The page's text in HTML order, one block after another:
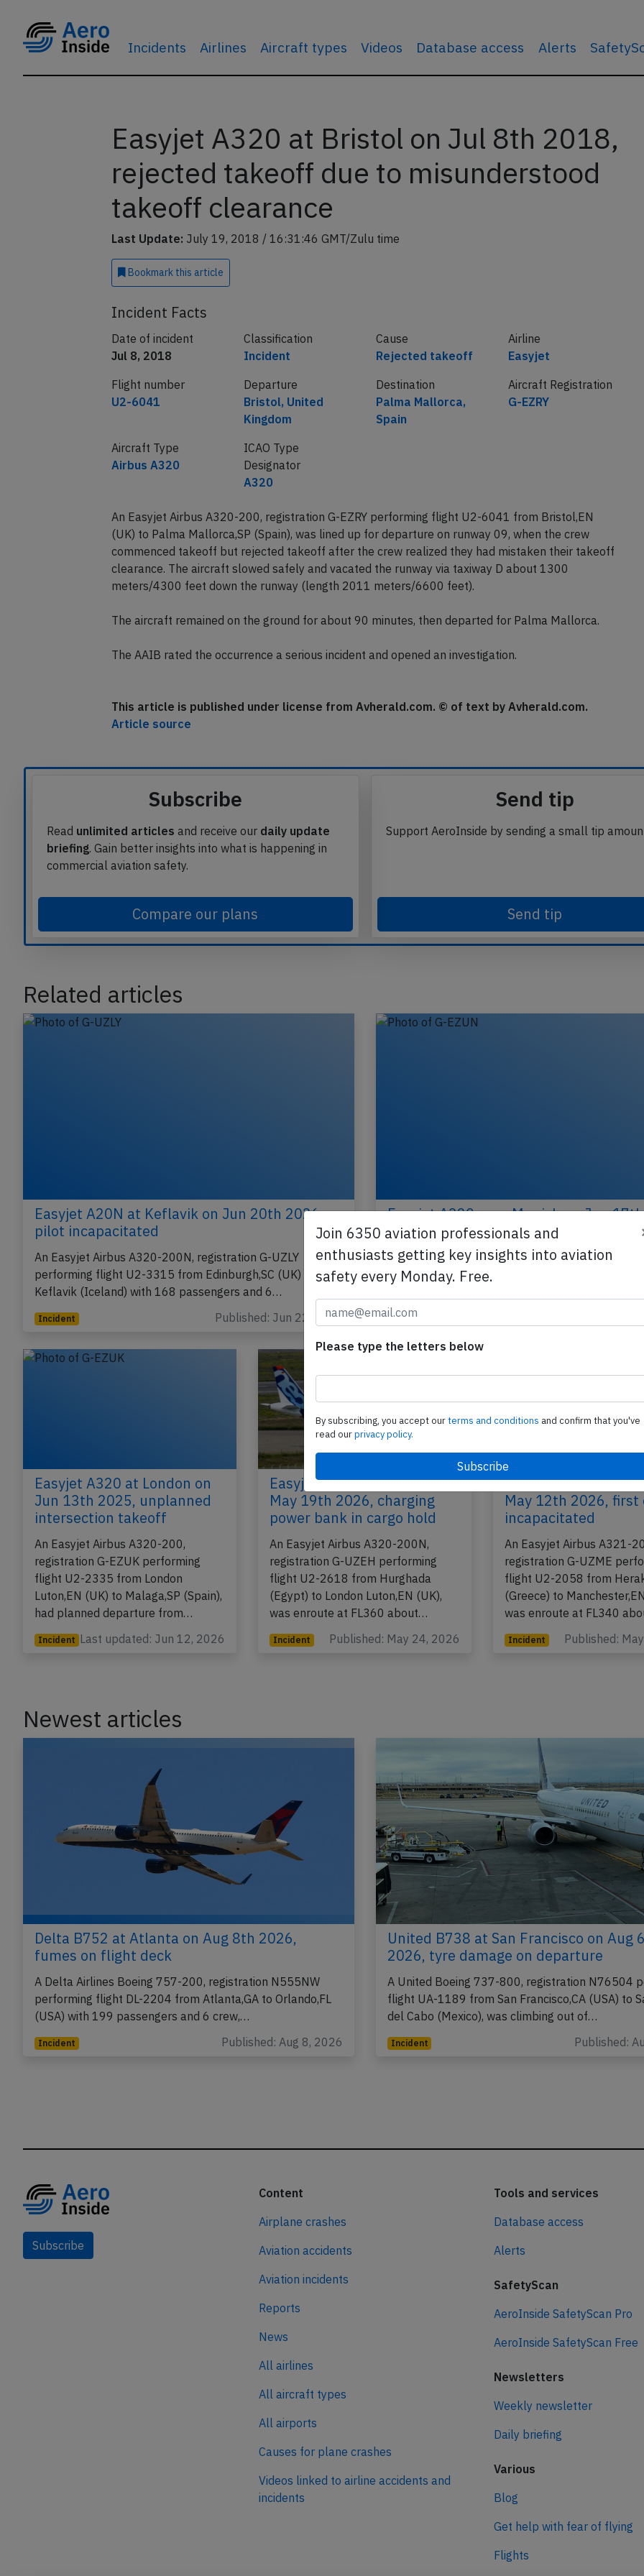
Incidents Airlines Aircraft types Videos Database access Alerts
Easyjet A320 at Bristol on Jul 8th 2018,
rejected takeoff due to misunderstood
takeoff clearance
Last Update: July 19, 2018 / 16:31:46 GMT/Zulu time
Bookmark this article
Incident Facts
Date of incident
Jul 8, 2018
Classification
Incident
Cause
Rejected takeoff
Airline
Easyjet
Flight number
U2-6041
Departure
Bristol, United
Kingdom
Destination
Palma Mallorca,
Spain
Aircraft Registration
G-EZRY
Aircraft Type
Airbus A320
ICAO Type
Designator
A320
An Easyjet Airbus A320-200, registration G-EZRY performing flight U2-6041 from Bristol,EN
(UK) to Palma Mallorca,SP (Spain), was lined up for departure on runway 09, when the crew
commenced takeoff but rejected takeoff after the crew realized they had mistaken their takeoff
clearance. The aircraft slowed safely and vacated the runway via taxiway D about 1300
meters/4300 feet down the runway (length 2011 meters/6600 feet).
The aircraft remained on the ground for about 90 minutes, then departed for Palma Mallorca.
The AAIB rated the occurrence a serious incident and opened an investigation.
This article is published under license from Avherald.com. © of text by Avherald.com.
Article source
Subscribe
Read unlimited articles and receive our daily update
briefing. Gain better insights into what is happening in
commercial aviation safety.
Compare our plans
Send tip
Support AeroInside by sending a small tip
Send tip
Related articles
Easyjet A20N at Keflavik on Jun 20th 2026,
pilot incapacitated
An Easyjet Airbus A320-200N, registration G-UZLY
performing flight U2-3315 from Edinburgh,SC (UK) to
Keflavik (Iceland) with 168 passengers and 6…
Incident Published: Jun 22, 2026
Easyjet A320 near Munich on Jun
pilot incapacitated
An Easyjet Airbus A320-200, registration G-EZUN
performing flight U2-3223 from Edinburgh,SC
Incident Published:
Easyjet A320 at London on
Jun 13th 2025, unplanned
intersection takeoff
An Easyjet Airbus A320-200,
registration G-EZUK performing
flight U2-2335 from London
Luton,EN (UK) to Malaga,SP (Spain),
had planned departure from…
Incident Last updated: Jun 12, 2026
Easyjet A20N near Rome on
May 19th 2026, charging
power bank in cargo hold
An Easyjet Airbus A320-200N,
registration G-UZEH performing
flight U2-2618 from Hurghada
(Egypt) to London Luton,EN (UK),
was enroute at FL360 about…
Incident Published: May 24, 2026
Easyjet A21N near
May 12th 2026, first
incapacitated
An Easyjet Airbus A321-
registration G-UZME
flight U2-2058 from
(Greece) to
was enroute at FL340
Incident Published:
Newest articles
Delta B752 at Atlanta on Aug 8th 2026,
fumes on flight deck
A Delta Airlines Boeing 757-200, registration N555NW
performing flight DL-2204 from Atlanta,GA to Orlando,FL
(USA) with 199 passengers and 6 crew,…
Incident Published: Aug 8, 2026
United B738 at San Francisco on Aug
2026, tyre damage on departure
A United Boeing 737-800, registration N76504
flight UA-1189 from San Francisco,CA (USA) to
del Cabo (Mexico), was climbing out of…
Incident Published:
Subscribe
Content
Airplane crashes
Aviation accidents
Aviation incidents
Reports
News
All airlines
All aircraft types
All airports
Causes for plane crashes
Videos linked to airline accidents and
incidents
Tools and services
Database access
Alerts
SafetyScan
AeroInside SafetyScan Pro
AeroInside SafetyScan Free
Newsletters
Weekly newsletter
Daily briefing
Various
Blog
Get help with fear of flying
Flights
Join 6350 aviation professionals and
enthusiasts getting key insights into aviation
safety every Monday. Free.
Please type the letters below
By subscribing, you accept ourterms and conditions and confirm that you've
read ourprivacy policy.